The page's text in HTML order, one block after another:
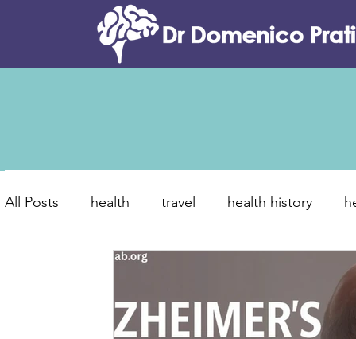
All Posts health travel health history
food and tradition
new year resolutions healthier 2026